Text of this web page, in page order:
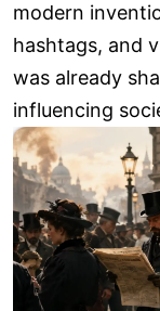
modern
hashtags, and
was already
influencing